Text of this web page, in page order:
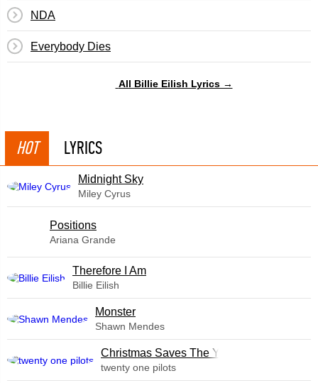
NDA
Everybody Dies
All Billie Eilish Lyrics →
HOT LYRICS
Midnight Sky
Miley Cyrus
​Positions
Ariana Grande
Therefore I Am
Billie Eilish
Monster
Shawn Mendes
Christmas Saves The Year
twenty one pilots